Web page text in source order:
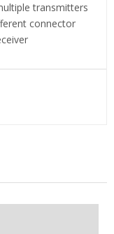
transmitters
connector